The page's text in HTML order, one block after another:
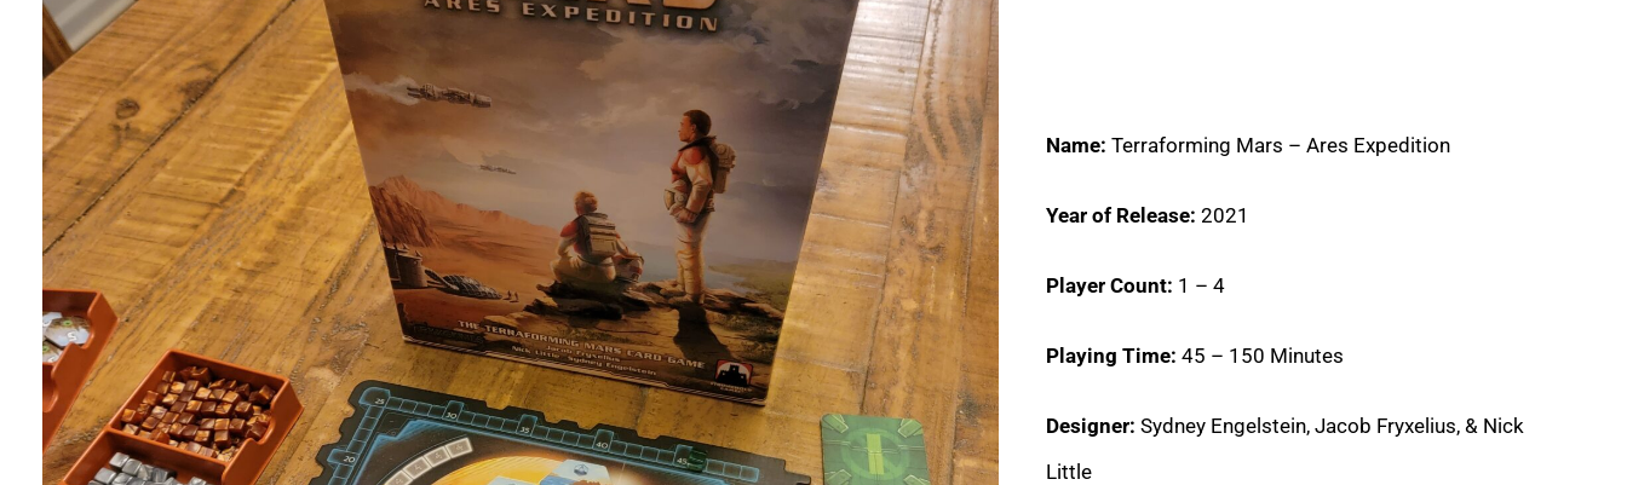
Name: Terraforming Mars – Ares Expedition
Year of Release: 2021
Player Count: 1 – 4
Playing Time: 45 – 150 Minutes
Designer: Sydney Engelstein, Jacob Fryxelius, & Nick
Little